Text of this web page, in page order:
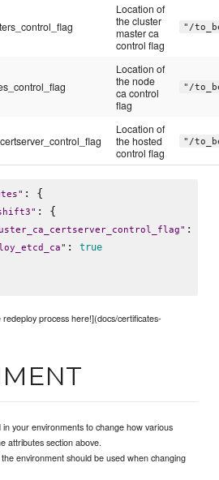
Location of
the cluster
master ca
control flag
"/
Location of
the node
ca control
flag
"/
Location of
the hosted
control flag
"/
" : {
" : {
" :
" : true
process here!](docs/certificates-
your environments to change how various
attributes section above.
environment should be used when changing